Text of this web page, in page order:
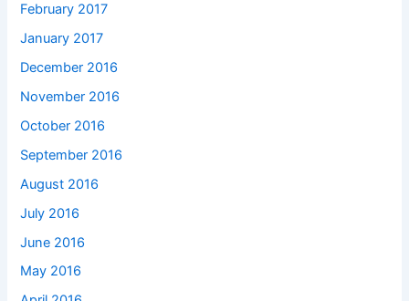
February 2017
January 2017
December 2016
November 2016
October 2016
September 2016
August 2016
July 2016
June 2016
May 2016